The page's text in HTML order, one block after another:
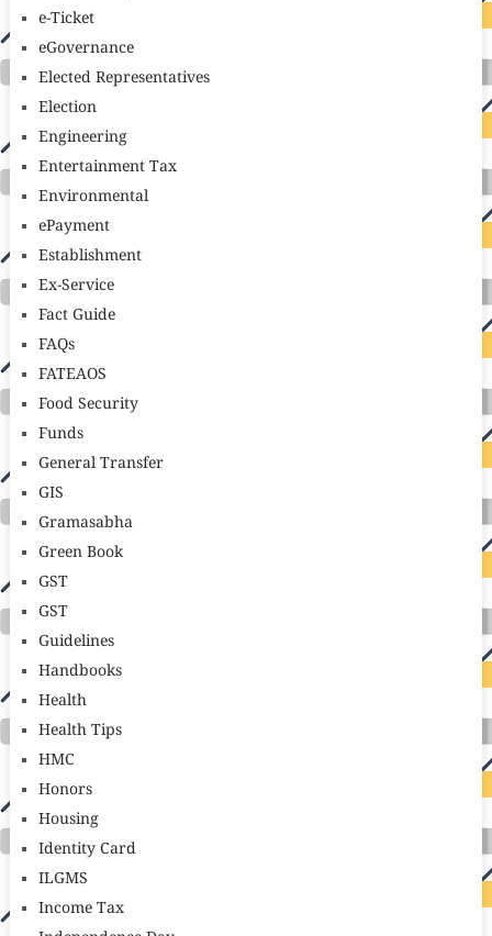
e-Ticket
eGovernance
Elected Representatives
Election
Engineering
Entertainment Tax
Environmental
ePayment
Establishment
Ex-Service
Fact Guide
FAQs
FATEAOS
Food Security
Funds
General Transfer
GIS
Gramasabha
Green Book
GST
GST
Guidelines
Handbooks
Health
Health Tips
HMC
Honors
Housing
Identity Card
ILGMS
Income Tax